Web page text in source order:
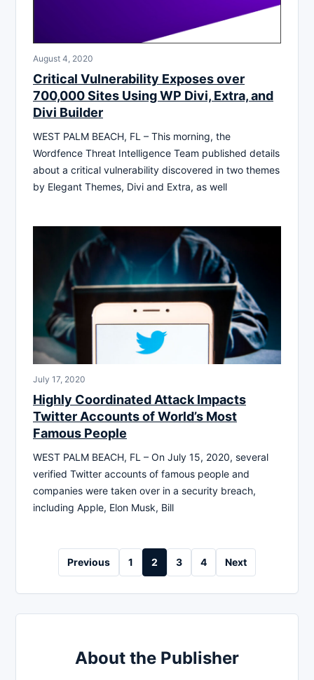
August 4, 2020
Critical Vulnerability Exposes over
700,000 Sites Using WP Divi, Extra, and
Divi Builder
WEST PALM BEACH, FL – This morning, the
Wordfence Threat Intelligence Team published details
about a critical vulnerability discovered in two themes
by Elegant Themes, Divi and Extra, as well
July 17, 2020
Highly Coordinated Attack Impacts
Twitter Accounts of World’s Most
Famous People
WEST PALM BEACH, FL – On July 15, 2020, several
verified Twitter accounts of famous people and
companies were taken over in a security breach,
including Apple, Elon Musk, Bill
PostsPrevious 1 2 3 4 Next
About the Publisher